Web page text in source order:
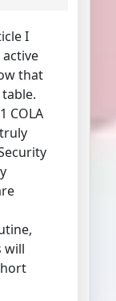
I
that
COLA
will